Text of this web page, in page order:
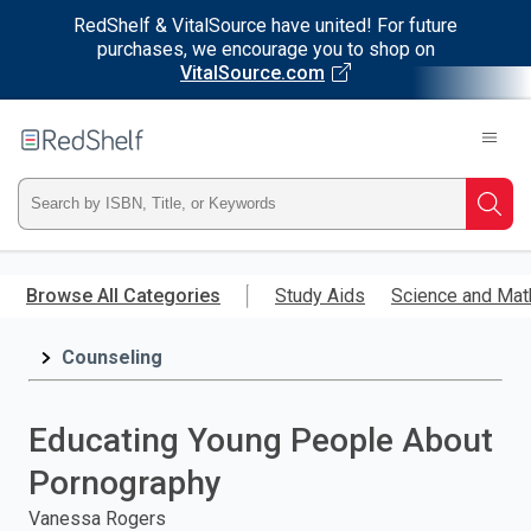
RedShelf & VitalSource have united! For future
purchases, we encourage you to shop on
VitalSource.com
main
RedShelf
Type
ISBN,
Title,
press
Browse All Categories Study Aids Science and
Counseling
Educating Young People About
Pornography
Vanessa Rogers